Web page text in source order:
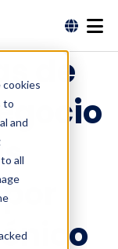
to
and
all
de